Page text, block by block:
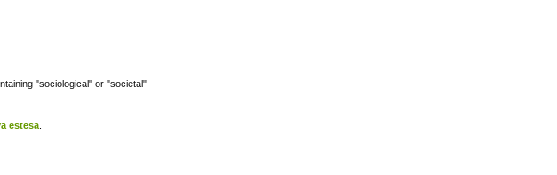
"sociological" or "societal"
estesa